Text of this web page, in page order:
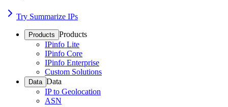
Try Summarize IPs
Products Products
IPinfo Lite
IPinfo Core
IPinfo Enterprise
Custom Solutions
Data Data
IP to Geolocation
ASN